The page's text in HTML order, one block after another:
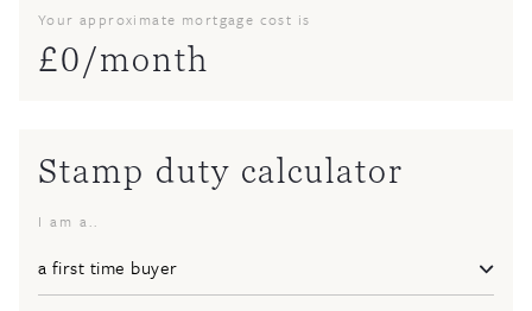
Your approximate mortgage cost is
£0/month
Stamp duty calculator
I am a..